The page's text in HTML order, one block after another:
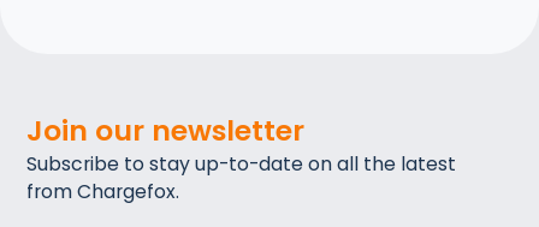
Join our newsletter
Subscribe to stay up-to-date on all the latest
from Chargefox.